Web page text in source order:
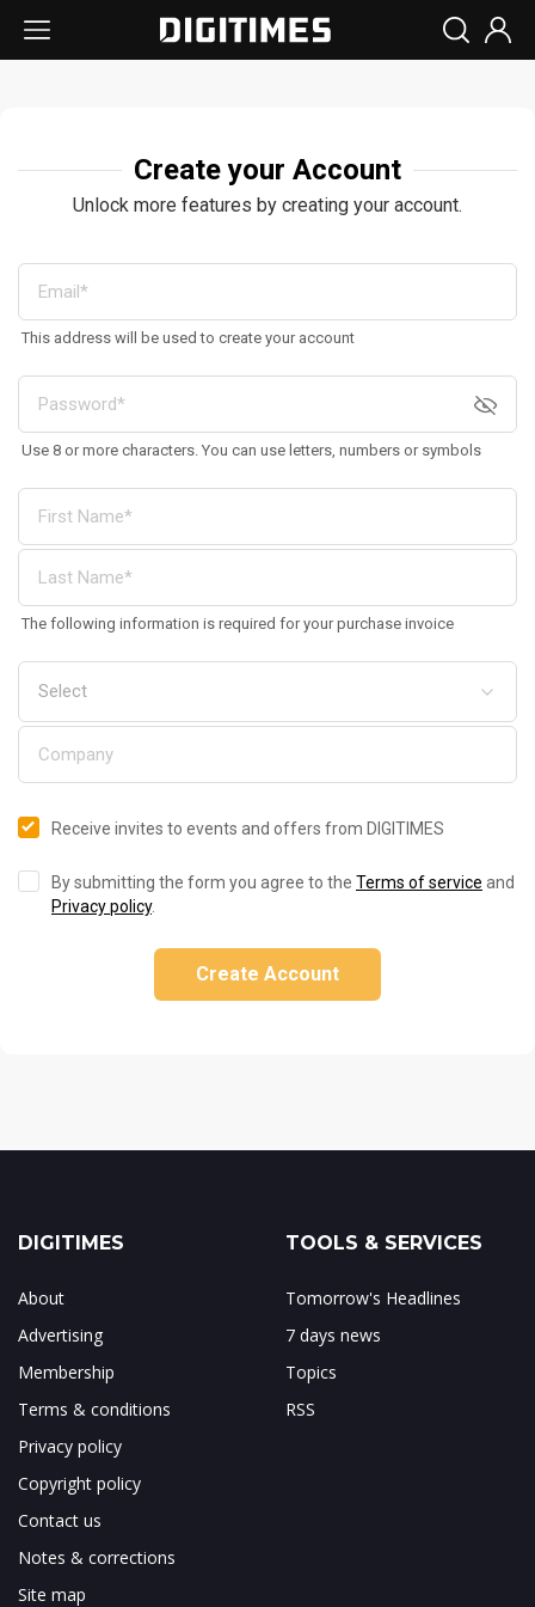
Create your Account
Unlock more features by creating your account.
This address will be used to create your account
Use 8 or more characters. You can use letters, numbers or symbols
The following information is required for your purchase invoice
Receive invites to events and offers from DIGITIMES
By submitting the form you agree to the Terms of service and
Privacy policy.
Create Account
DIGITIMES
About
Advertising
Membership
Terms & conditions
Privacy policy
Copyright policy
Contact us
Notes & corrections
Site map
TOOLS & SERVICES
Tomorrow's Headlines
7 days news
Topics
RSS